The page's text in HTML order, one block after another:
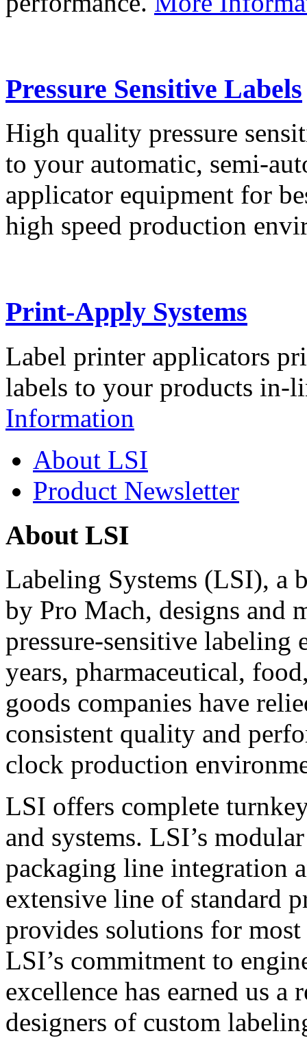
Pressure Sensitive Labels
High quality pressure
to your automatic, semi-
applicator equipment for
high speed production
Print-Apply Systems
Label printer applicators
labels to your products in-
Information
About LSI
Product Newsletter
About LSI
Labeling Systems (LSI), a
by Pro Mach, designs and
pressure-sensitive labeling
years, pharmaceutical,
goods companies have
consistent quality and
clock production
LSI offers complete
and systems. LSI’s
packaging line integration
extensive line of standard
provides solutions for
LSI’s commitment to
excellence has earned us
designers of custom